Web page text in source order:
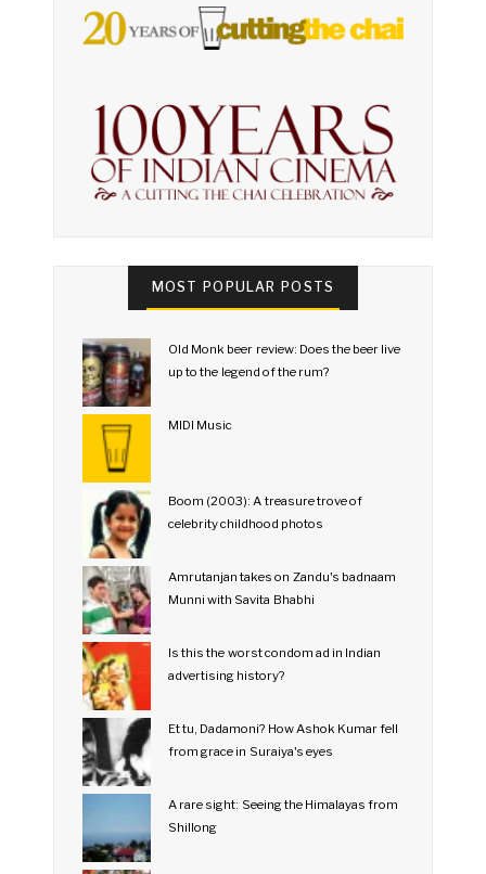
MOST POPULAR POSTS
Old Monk beer review: Does the beer live
up to the legend of the rum?
MIDI Music
Boom (2003): A treasure trove of
celebrity childhood photos
Amrutanjan takes on Zandu's badnaam
Munni with Savita Bhabhi
Is this the worst condom ad in Indian
advertising history?
Et tu, Dadamoni? How Ashok Kumar fell
from grace in Suraiya's eyes
A rare sight: Seeing the Himalayas from
Shillong